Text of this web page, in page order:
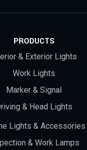
PRODUCTS
& Exterior Lights
Work Lights
Marker & Signal
& Head Lights
Lights & Accessories
& Work Lamps